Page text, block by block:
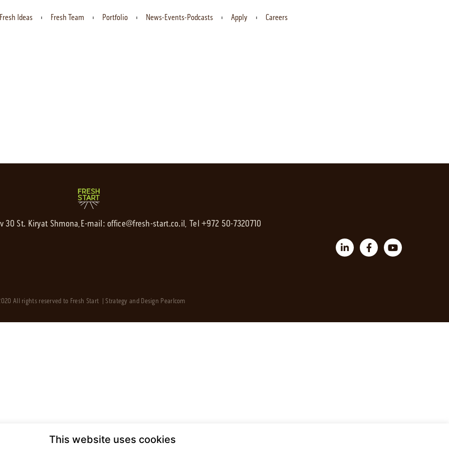
Fresh Ideas Fresh Team Portfolio News-Events-Podcasts Apply Careers
30 St. Kiryat Shmona,E-mail:office@fresh-start.co.il, Tel +972 50-7320710
All rights reserved to Fresh Start | Strategy and Design Pearlcom
This website uses cookies